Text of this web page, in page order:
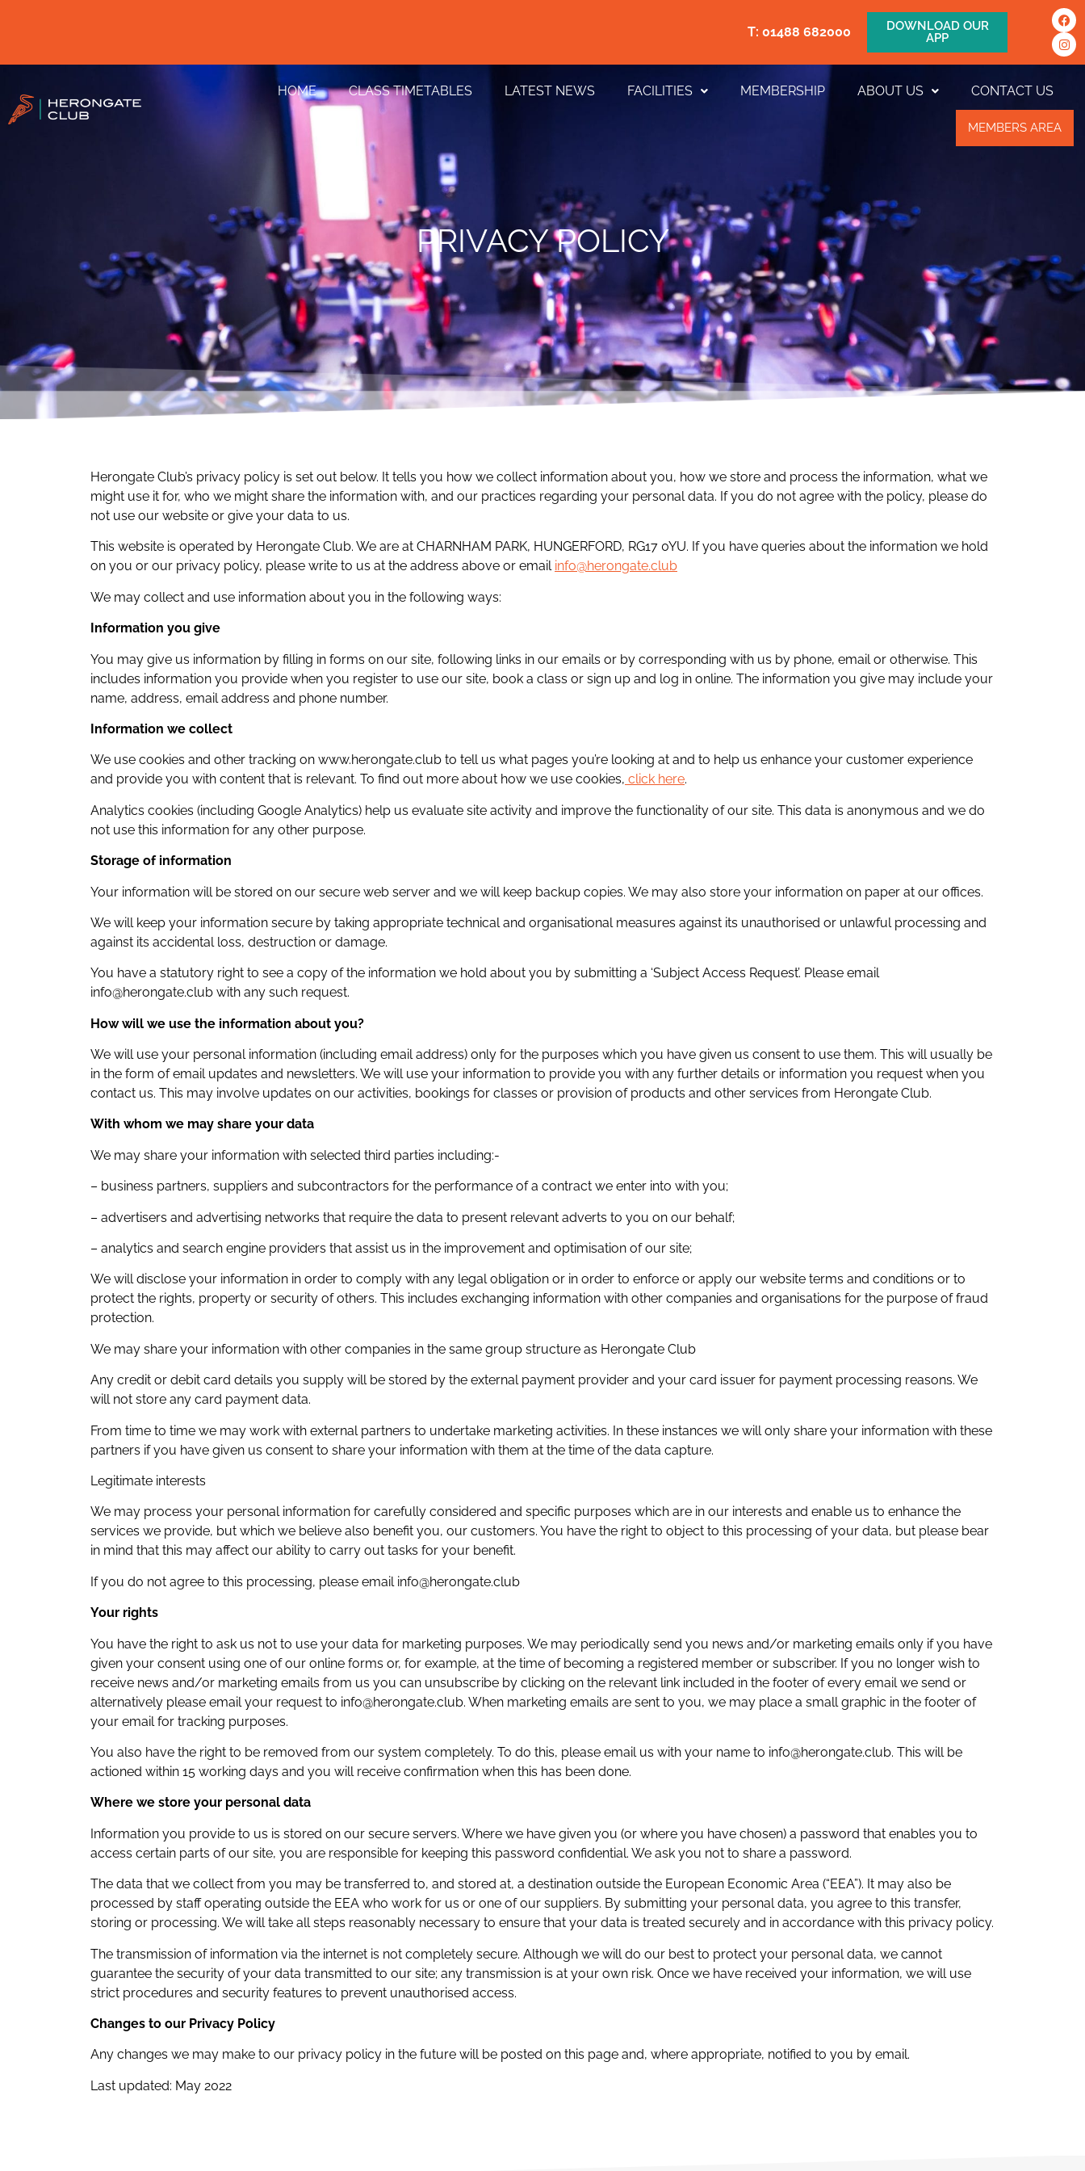
T: 01488 682000
DOWNLOAD OUR
APP
HOME CLASS TIMETABLES LATEST NEWS FACILITIES MEMBERSHIP ABOUT US CONTACT US
MEMBERS AREA
PRIVACY POLICY
Herongate Club’s privacy policy is set out below. It tells you how we collect information about you, how we store and process the information, what we
might use it for, who we might share the information with, and our practices regarding your personal data. If you do not agree with the policy, please do
not use our website or give your data to us.
This website is operated by Herongate Club. We are at CHARNHAM PARK, HUNGERFORD, RG17 0YU. If you have queries about the information we hold
on you or our privacy policy, please write to us at the address above or email info@herongate.club
We may collect and use information about you in the following ways:
Information you give
You may give us information by filling in forms on our site, following links in our emails or by corresponding with us by phone, email or otherwise. This
includes information you provide when you register to use our site, book a class or sign up and log in online. The information you give may include your
name, address, email address and phone number.
Information we collect
We use cookies and other tracking on www.herongate.club to tell us what pages you’re looking at and to help us enhance your customer experience
and provide you with content that is relevant. To find out more about how we use cookies, click here.
Analytics cookies (including Google Analytics) help us evaluate site activity and improve the functionality of our site. This data is anonymous and we do
not use this information for any other purpose.
Storage of information
Your information will be stored on our secure web server and we will keep backup copies. We may also store your information on paper at our offices.
We will keep your information secure by taking appropriate technical and organisational measures against its unauthorised or unlawful processing and
against its accidental loss, destruction or damage.
You have a statutory right to see a copy of the information we hold about you by submitting a ‘Subject Access Request’. Please email
info@herongate.club with any such request.
How will we use the information about you?
We will use your personal information (including email address) only for the purposes which you have given us consent to use them. This will usually be
in the form of email updates and newsletters. We will use your information to provide you with any further details or information you request when you
contact us. This may involve updates on our activities, bookings for classes or provision of products and other services from Herongate Club.
With whom we may share your data
We may share your information with selected third parties including:-
– business partners, suppliers and subcontractors for the performance of a contract we enter into with you;
– advertisers and advertising networks that require the data to present relevant adverts to you on our behalf;
– analytics and search engine providers that assist us in the improvement and optimisation of our site;
We will disclose your information in order to comply with any legal obligation or in order to enforce or apply our website terms and conditions or to
protect the rights, property or security of others. This includes exchanging information with other companies and organisations for the purpose of fraud
protection.
We may share your information with other companies in the same group structure as Herongate Club
Any credit or debit card details you supply will be stored by the external payment provider and your card issuer for payment processing reasons. We
will not store any card payment data.
From time to time we may work with external partners to undertake marketing activities. In these instances we will only share your information with these
partners if you have given us consent to share your information with them at the time of the data capture.
Legitimate interests
We may process your personal information for carefully considered and specific purposes which are in our interests and enable us to enhance the
services we provide, but which we believe also benefit you, our customers. You have the right to object to this processing of your data, but please bear
in mind that this may affect our ability to carry out tasks for your benefit.
If you do not agree to this processing, please email info@herongate.club
Your rights
You have the right to ask us not to use your data for marketing purposes. We may periodically send you news and/or marketing emails only if you have
given your consent using one of our online forms or, for example, at the time of becoming a registered member or subscriber. If you no longer wish to
receive news and/or marketing emails from us you can unsubscribe by clicking on the relevant link included in the footer of every email we send or
alternatively please email your request to info@herongate.club. When marketing emails are sent to you, we may place a small graphic in the footer of
your email for tracking purposes.
You also have the right to be removed from our system completely. To do this, please email us with your name to info@herongate.club. This will be
actioned within 15 working days and you will receive confirmation when this has been done.
Where we store your personal data
Information you provide to us is stored on our secure servers. Where we have given you (or where you have chosen) a password that enables you to
access certain parts of our site, you are responsible for keeping this password confidential. We ask you not to share a password.
The data that we collect from you may be transferred to, and stored at, a destination outside the European Economic Area (“EEA”). It may also be
processed by staff operating outside the EEA who work for us or one of our suppliers. By submitting your personal data, you agree to this transfer,
storing or processing. We will take all steps reasonably necessary to ensure that your data is treated securely and in accordance with this privacy policy.
The transmission of information via the internet is not completely secure. Although we will do our best to protect your personal data, we cannot
guarantee the security of your data transmitted to our site; any transmission is at your own risk. Once we have received your information, we will use
strict procedures and security features to prevent unauthorised access.
Changes to our Privacy Policy
Any changes we may make to our privacy policy in the future will be posted on this page and, where appropriate, notified to you by email.
Last updated: May 2022